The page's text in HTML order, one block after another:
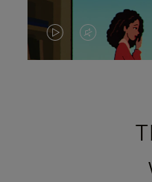
VIDEO
VIDEO
PRESS